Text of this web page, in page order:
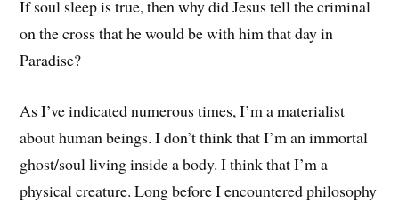
If soul sleep is true, then why did Jesus tell the criminal
on the cross that he would be with him that day in
Paradise?
As I’ve indicated numerous times, I’m a materialist
about human beings. I don’t think that I’m an immortal
ghost/soul living inside a body. I think that I’m a
physical creature. Long before I encountered philosophy